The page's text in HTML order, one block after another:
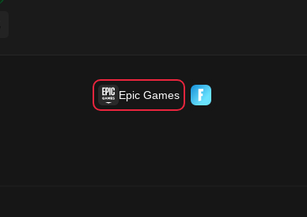
Epic Games